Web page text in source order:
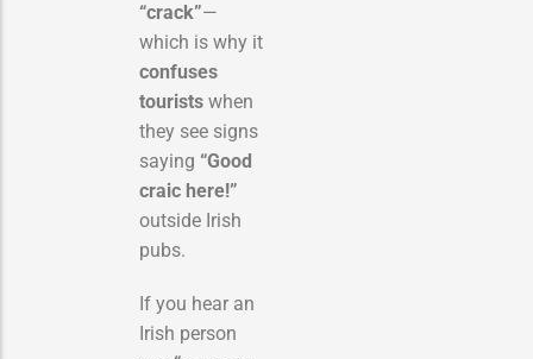
“crack”—
which is why it
confuses
tourists when
they see signs
saying “Good
craic here!”
outside Irish
pubs.
If you hear an
Irish person